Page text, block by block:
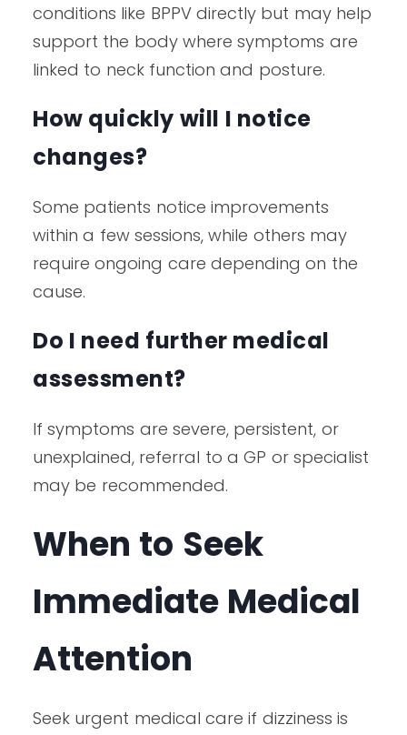
conditions like BPPV directly but may help
support the body where symptoms are
linked to neck function and posture.
How quickly will I notice
changes?
Some patients notice improvements
within a few sessions, while others may
require ongoing care depending on the
cause.
Do I need further medical
assessment?
If symptoms are severe, persistent, or
unexplained, referral to a GP or specialist
may be recommended.
When to Seek
Immediate Medical
Attention
Seek urgent medical care if dizziness is